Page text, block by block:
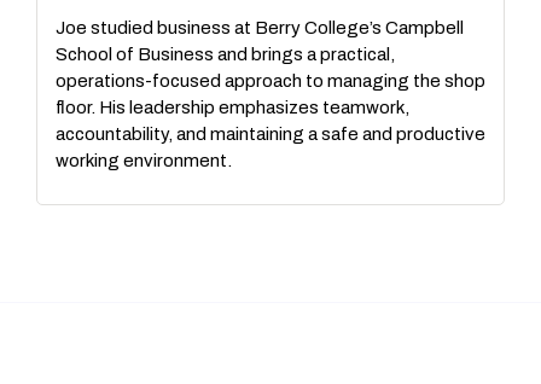
Joe studied business at Berry College’s Campbell
School of Business and brings a practical,
operations-focused approach to managing the shop
floor. His leadership emphasizes teamwork,
accountability, and maintaining a safe and productive
working environment.